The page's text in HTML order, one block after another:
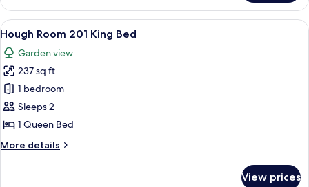
200
Full
Bed
View
all
photos
for
Hough
Room
201
Bed
A hotel room with a wooden floor, a
4
Hough Room 201 King Bed
Garden view
237 sq ft
1 bedroom
Sleeps 2
1 Queen Bed
More details
More
View prices